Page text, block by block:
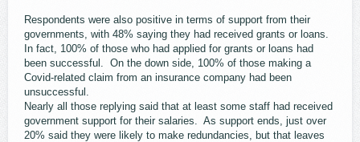
Respondents were also positive in terms of support from their
governments, with 48% saying they had received grants or loans.
In fact, 100% of those who had applied for grants or loans had
been successful. On the down side, 100% of those making a
Covid-related claim from an insurance company had been
unsuccessful.
Nearly all those replying said that at least some staff had received
government support for their salaries. As support ends, just over
20% said they were likely to make redundancies, but that leaves